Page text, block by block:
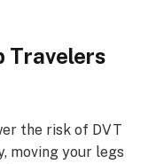
Travelers
the risk of DVT
moving your legs